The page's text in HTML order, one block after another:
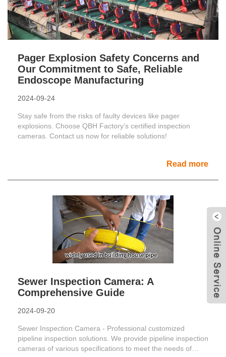
Pager Explosion Safety Concerns and
Our Commitment to Safe, Reliable
Endoscope Manufacturing
2024-09-24
Stay safe from the risks of faulty devices like pager
explosions. Choose QBH Factory’s certified inspection
cameras. Contact us now for reliable solutions!
Read more
Sewer Inspection Camera: A
Comprehensive Guide
2024-09-20
Sewer Inspection Camera - Professional customized
pipeline inspection solutions. We provide pipeline inspection
cameras of various specifications to meet the needs of